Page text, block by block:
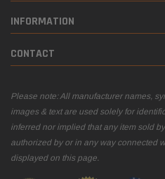
INFORMATION
CONTACT
Please note: All manufacturer names,
images & text are used solely for
inferred nor implied that any item sold
authorized by or in any way connected
displayed on this page.